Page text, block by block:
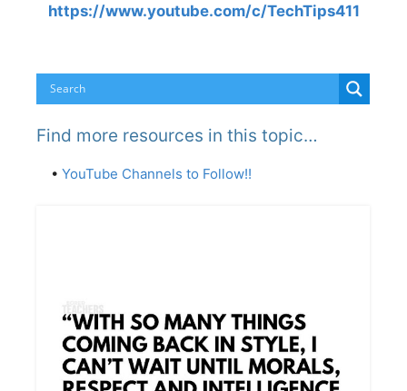
https://www.youtube.com/c/TechTips411
Find more resources in this topic…
• YouTube Channels to Follow!!